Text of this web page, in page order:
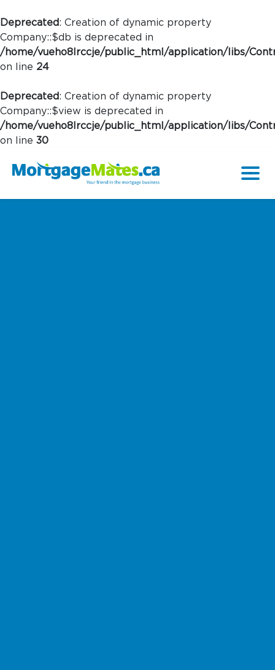
Deprecated: Creation of dynamic property
Company::$db is deprecated in
/home/vueho8lrccje/public_html/application/libs/
on line 24
Deprecated: Creation of dynamic property
Company::$view is deprecated in
/home/vueho8lrccje/public_html/application/libs/
on line 30